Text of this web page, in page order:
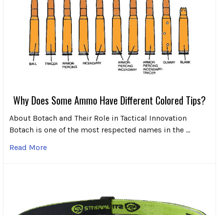
Why Does Some Ammo Have Different Colored Tips?
About Botach and Their Role in Tactical Innovation
Botach is one of the most respected names in the …
Read More